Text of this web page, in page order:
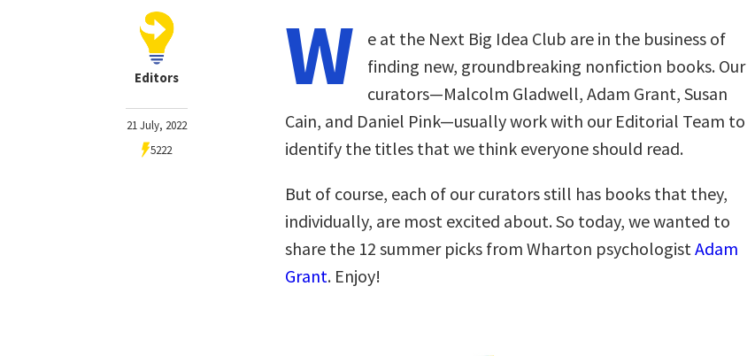
Editors
21 July, 2022
5222
W
e at the Next Big Idea Club are in the business of
finding new, groundbreaking nonfiction books. Our
curators—Malcolm Gladwell, Adam Grant, Susan
Cain, and Daniel Pink—usually work with our Editorial Team to
identify the titles that we think everyone should read.
But of course, each of our curators still has books that they,
individually, are most excited about. So today, we wanted to
share the 12 summer picks from Wharton psychologistAdam
Grant. Enjoy!